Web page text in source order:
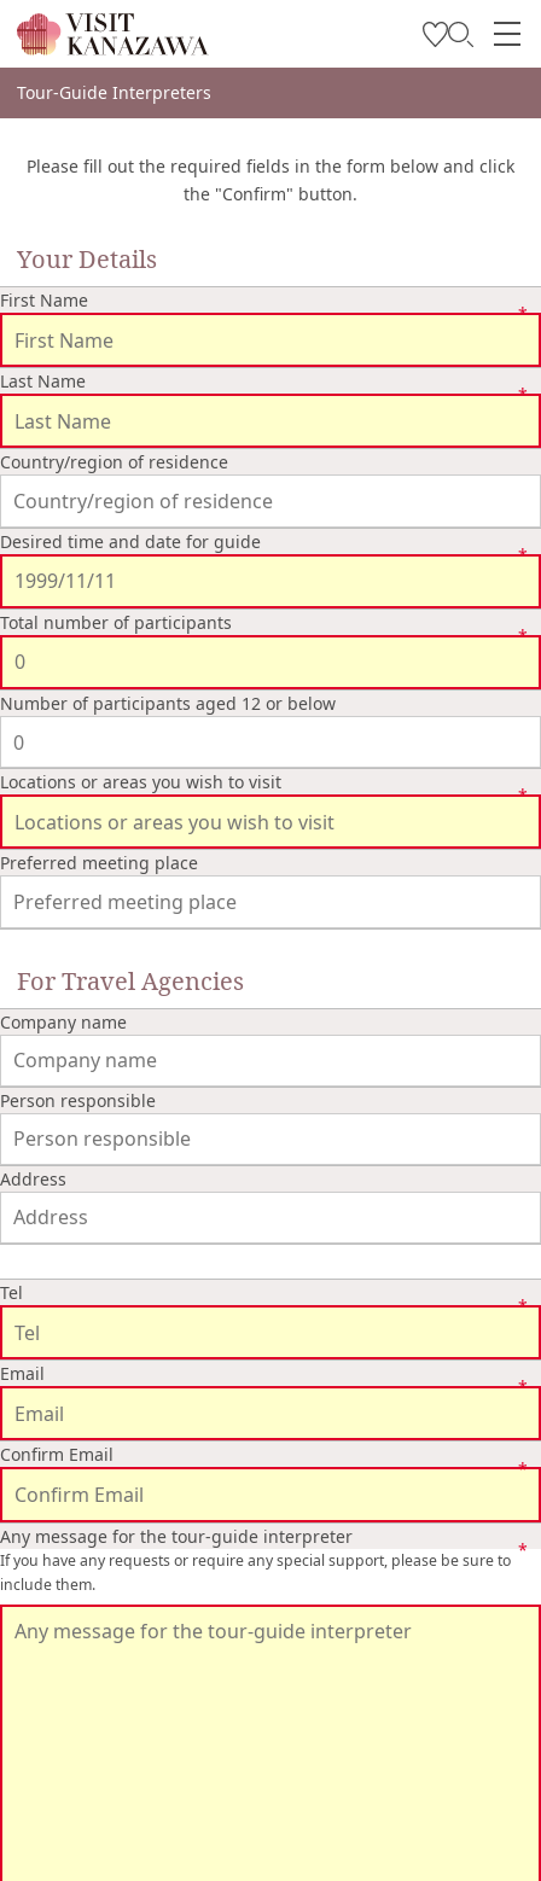
Soyez inspiré
Planifiez votre voyage
Travel Trade and Media
Languages
Tour-Guide Interpreters
Please fill out the required fields in the form below and click
the "Confirm" button.
Your Details
First Name
Last Name
Country/region of residence
Desired time and date for guide
Total number of participants
Number of participants aged 12 or below
Locations or areas you wish to visit
Preferred meeting place
For Travel Agencies
Company name
Person responsible
Address
Tel
Email
Confirm Email
Any message for the tour-guide interpreter
If you have any requests or require any special support, please be sure to
include them.